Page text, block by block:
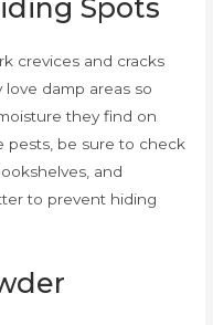
Spots
crevices and cracks
love damp areas so
they find on
pests, be sure to check
and
to prevent hiding